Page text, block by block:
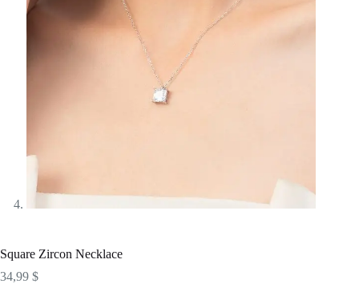
Square Zircon Necklace
34,99 $